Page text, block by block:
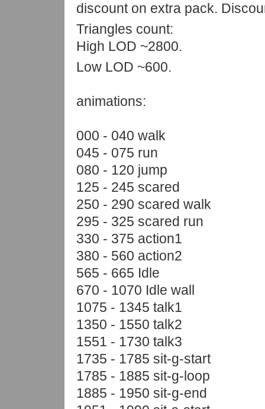
discount on extra pack.
Triangles count:
High LOD ~2800.
Low LOD ~600.
animations:
000 - 040 walk
045 - 075 run
080 - 120 jump
125 - 245 scared
250 - 290 scared walk
295 - 325 scared run
330 - 375 action1
380 - 560 action2
565 - 665 Idle
670 - 1070 Idle wall
1075 - 1345 talk1
1350 - 1550 talk2
1551 - 1730 talk3
1735 - 1785 sit-g-start
1785 - 1885 sit-g-loop
1885 - 1950 sit-g-end